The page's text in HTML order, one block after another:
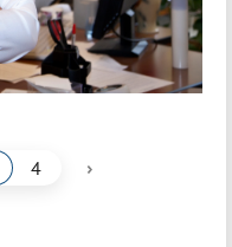
4 ›